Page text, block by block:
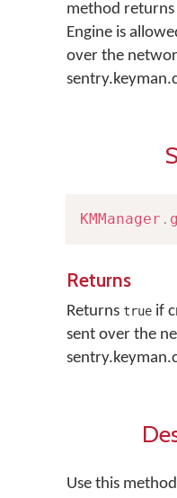
method
Engine is
over the
KMManager .
Returns
Returns true if
sent over the
Use this